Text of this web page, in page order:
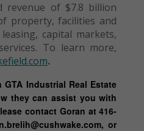
revenue of $7.8 billion
property, facilities and
capital markets,
To learn more,
.
Industrial Real Estate
they can assist you with
contact Goran at 416-
or